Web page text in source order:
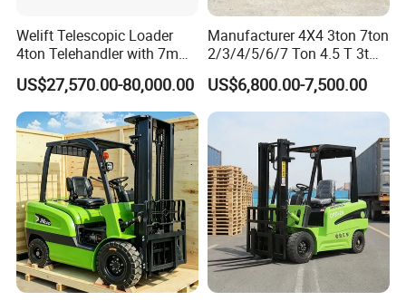
Welift Telescopic Loader
4ton Telehandler with 7m
10m 14m 17m Telescopic
Forklift
US$27,570.00-80,000.00
Manufacturer 4X4 3ton 7ton
2/3/4/5/6/7 Ton 4.5 T 3t
5ton Diesel Gasoline Electric
LPG Rough Terrain Japan
off-Road Truck Fork Lift EPA
US$6,800.00-7,500.00